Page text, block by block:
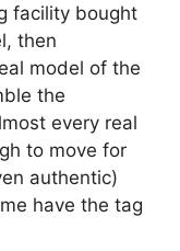
facility bought
then
model of the
the
every real
to move for
authentic)
have the tag